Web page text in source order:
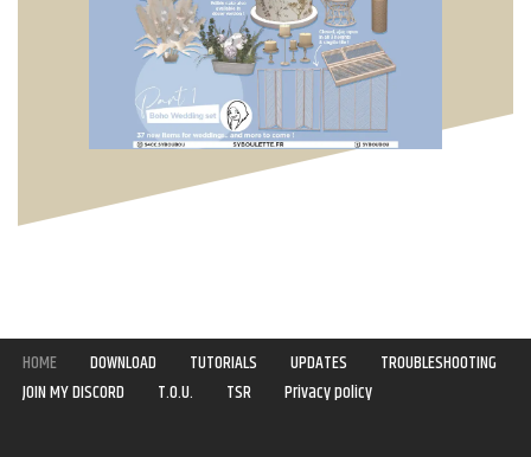
HOME DOWNLOAD TUTORIALS UPDATES
TROUBLESHOOTING
JOIN MY DISCORD
T.O.U. TSR
Privacy policy